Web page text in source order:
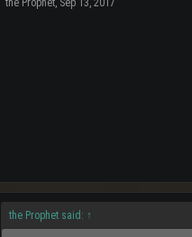
the Prophet said: ↑